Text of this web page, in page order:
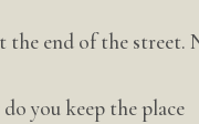
the end of the street.
you keep the place